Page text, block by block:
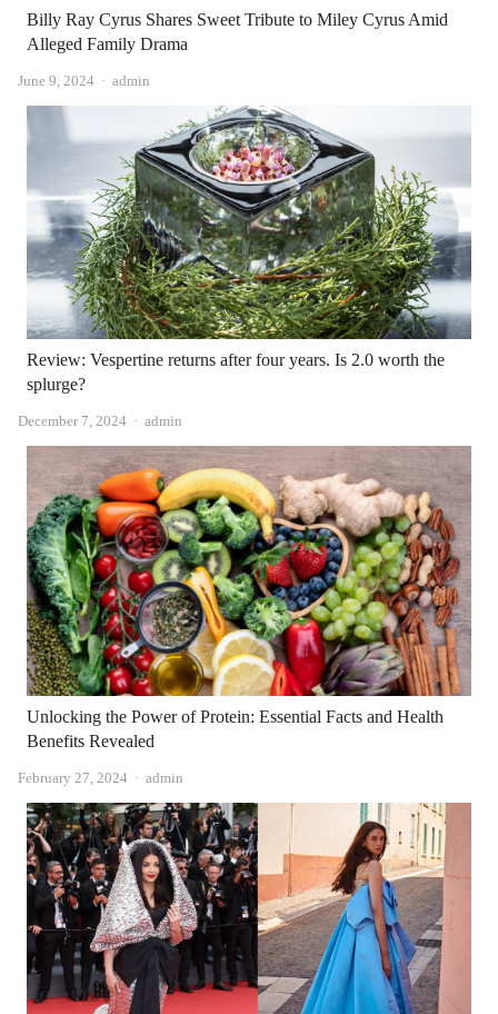
Billy Ray Cyrus Shares Sweet Tribute to Miley Cyrus Amid
Alleged Family Drama
June 9, 2024 Author
admin
Review: Vespertine returns after four years. Is 2.0 worth the
splurge?
December 7, 2024 Author
admin
Unlocking the Power of Protein: Essential Facts and Health
Benefits Revealed
February 27, 2024 Author
admin